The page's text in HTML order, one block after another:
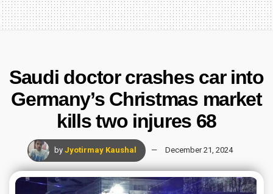
Saudi doctor crashes car into
Germany’s Christmas market
kills two injures 68
by Jyotirmay Kaushal December 21, 2024